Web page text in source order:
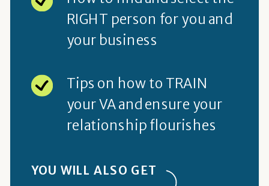
RIGHT person for you and
your business
Tips on how to TRAIN
your VA and ensure your
relationship flourishes
YOU WILL ALSO GET